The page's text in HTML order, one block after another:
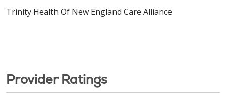
Trinity Health Of New England Care Alliance
Provider Ratings